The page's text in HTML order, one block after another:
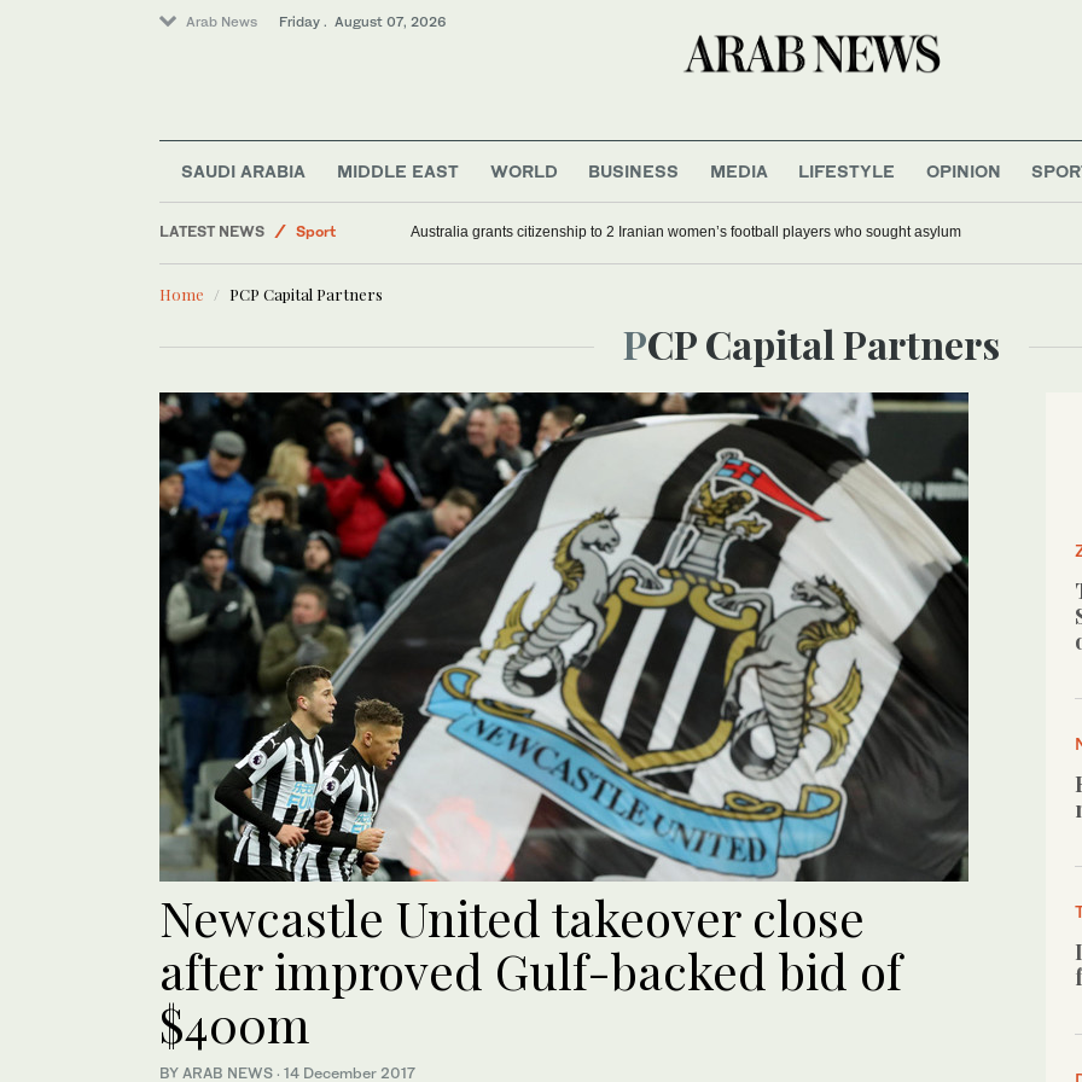
Arab News Friday . August 07, 2026
SAUDI ARABIA MIDDLE EAST WORLD BUSINESS MEDIA LIFESTYLE OPINION
LATEST NEWS
Sport
Football
Australia grants citizenship to 2 Iranian women’s football players who sought asylum
Home PCP Capital Partners
PCP Capital Partners
Newcastle United takeover close
after improved Gulf-backed bid of
$400m
BY ARAB NEWS · 14 December 2017